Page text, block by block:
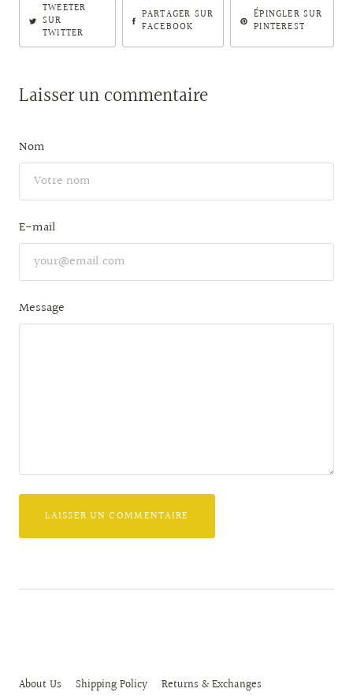
TWEETER
SUR
TWITTER
PARTAGER SUR
FACEBOOK
ÉPINGLER SUR
PINTEREST
Laisser un commentaire
Nom
E-mail
Message
About Us Shipping Policy
Returns & Exchanges